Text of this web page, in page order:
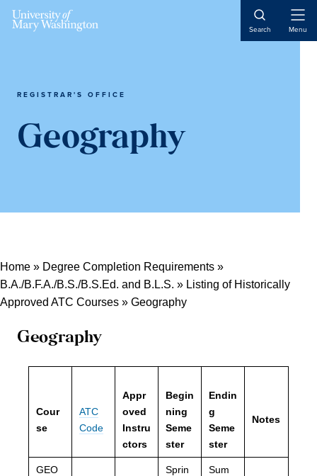
Search Menu
REGISTRAR'S OFFICE
Geography
Home » Degree Completion Requirements »
B.A./B.F.A./B.S./B.S.Ed. and B.L.S. » Listing of Historically
Approved ATC Courses » Geography
Geography
Cour
se
ATC
Code
Appr
oved
Instru
ctors
Begin
ning
Seme
ster
Endin
g
Seme
ster
Notes
GEO
Sprin
Sum